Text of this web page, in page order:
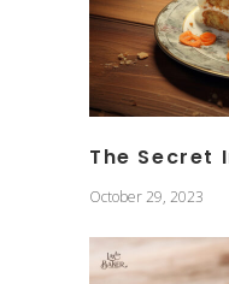
The Secret
October 29, 2023